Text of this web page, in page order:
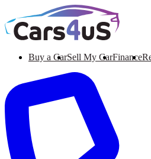
Buy a CarSell My CarFinance